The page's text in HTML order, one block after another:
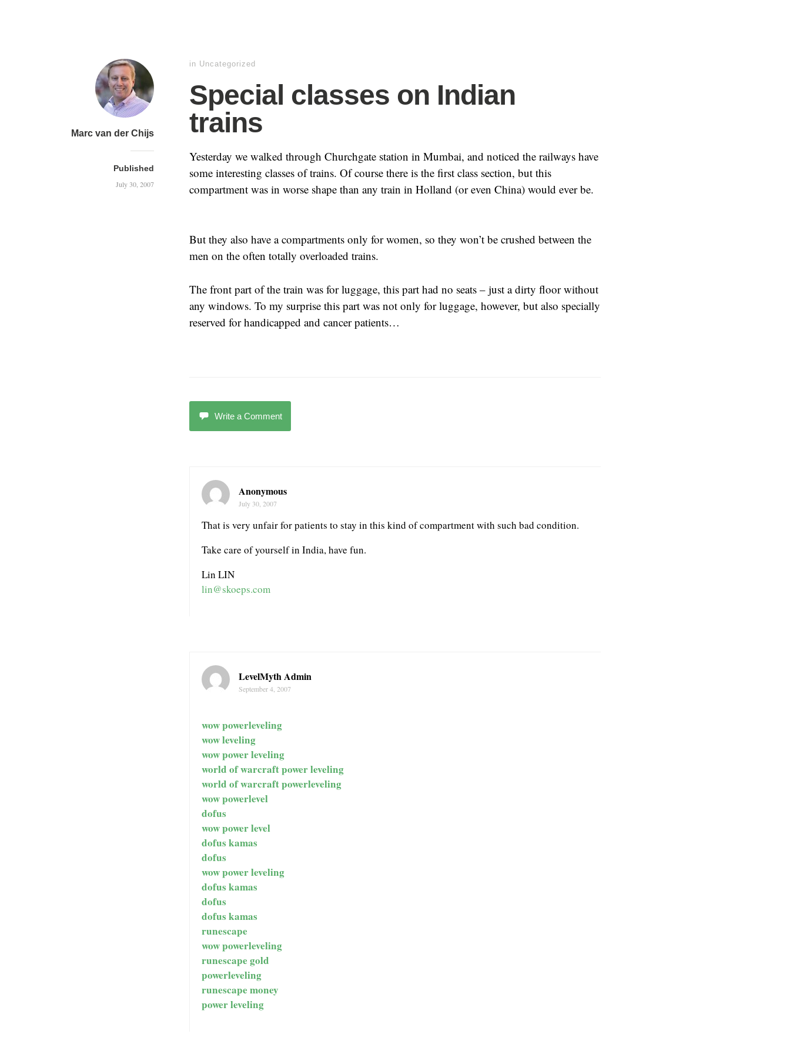
Marc van der Chijs
Published
July 30, 2007
in Uncategorized
Special classes on Indian
trains
Yesterday we walked through Churchgate station in Mumbai, and noticed the railways have
some interesting classes of trains. Of course there is the first class section, but this
compartment was in worse shape than any train in Holland (or even China) would ever be.
But they also have a compartments only for women, so they won’t be crushed between the
men on the often totally overloaded trains.
The front part of the train was for luggage, this part had no seats – just a dirty floor without
any windows. To my surprise this part was not only for luggage, however, but also specially
reserved for handicapped and cancer patients…
Write a Comment
Anonymous
July 30, 2007
That is very unfair for patients to stay in this kind of compartment with such bad condition.
Take care of yourself in India, have fun.
Lin LIN
lin@skoeps.com
LevelMyth Admin
September 4, 2007
wow powerleveling
wow leveling
wow power leveling
world of warcraft power leveling
world of warcraft powerleveling
wow powerlevel
dofus
wow power level
dofus kamas
dofus
wow power leveling
dofus kamas
dofus
dofus kamas
runescape
wow powerleveling
runescape gold
powerleveling
runescape money
power leveling